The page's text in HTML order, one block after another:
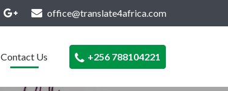
office@translate4africa.com
Contact Us +256 788104221